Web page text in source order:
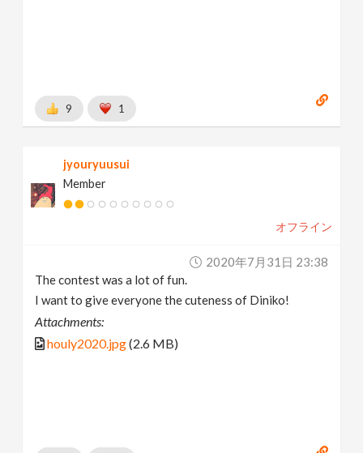
9 1
jyouryuusui
Member
オフライン
2020年7月31日 23:38
The contest was a lot of fun.
I want to give everyone the cuteness of Diniko!
Attachments:
houly2020.jpg(2.6 MB)